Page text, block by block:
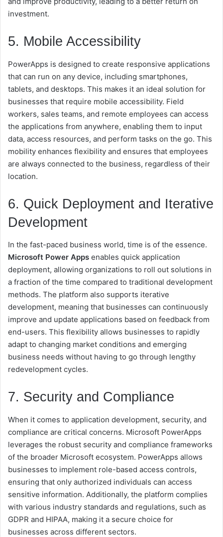
investment.
5. Mobile Accessibility
PowerApps is designed to create responsive applications
that can run on any device, including smartphones,
tablets, and desktops. This makes it an ideal solution for
businesses that require mobile accessibility. Field
workers, sales teams, and remote employees can access
the applications from anywhere, enabling them to input
data, access resources, and perform tasks on the go. This
mobility enhances flexibility and ensures that employees
are always connected to the business, regardless of their
location.
6. Quick Deployment and Iterative
Development
In the fast-paced business world, time is of the essence.
Microsoft Power Apps enables quick application
deployment, allowing organizations to roll out solutions in
a fraction of the time compared to traditional development
methods. The platform also supports iterative
development, meaning that businesses can continuously
improve and update applications based on feedback from
end-users. This flexibility allows businesses to rapidly
adapt to changing market conditions and emerging
business needs without having to go through lengthy
redevelopment cycles.
7. Security and Compliance
When it comes to application development, security, and
compliance are critical concerns. Microsoft PowerApps
leverages the robust security and compliance frameworks
of the broader Microsoft ecosystem. PowerApps allows
businesses to implement role-based access controls,
ensuring that only authorized individuals can access
sensitive information. Additionally, the platform complies
with various industry standards and regulations, such as
GDPR and HIPAA, making it a secure choice for
businesses across different sectors.